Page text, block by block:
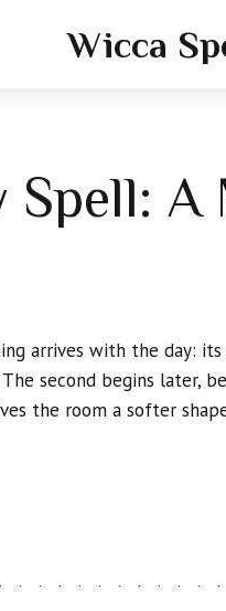
Wicca
Spell: A
arrives with the day: its
second begins later,
the room a softer